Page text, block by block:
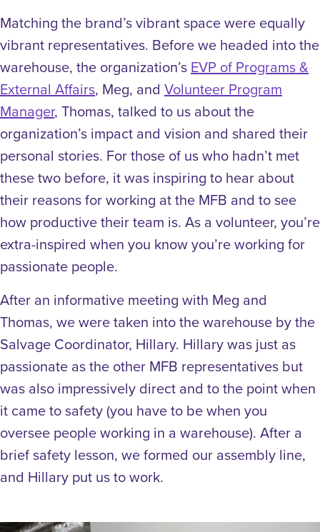
Matching the brand’s vibrant space were equally
vibrant representatives. Before we headed into the
warehouse, the organization’s EVP of Programs &
External Affairs, Meg, and Volunteer Program
Manager, Thomas, talked to us about the
organization’s impact and vision and shared their
personal stories. For those of us who hadn’t met
these two before, it was inspiring to hear about
their reasons for working at the MFB and to see
how productive their team is. As a volunteer, you’re
extra-inspired when you know you’re working for
passionate people.
After an informative meeting with Meg and
Thomas, we were taken into the warehouse by the
Salvage Coordinator, Hillary. Hillary was just as
passionate as the other MFB representatives but
was also impressively direct and to the point when
it came to safety (you have to be when you
oversee people working in a warehouse). After a
brief safety lesson, we formed our assembly line,
and Hillary put us to work.